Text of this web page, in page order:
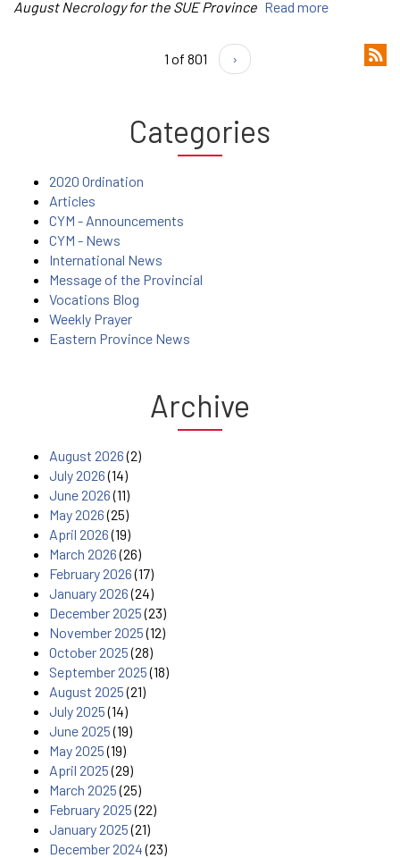
August Necrology for the SUE Province Read more
1 of 801 ›
Categories
2020 Ordination
Articles
CYM - Announcements
CYM - News
International News
Message of the Provincial
Vocations Blog
Weekly Prayer
Eastern Province News
Archive
August 2026(2)
July 2026(14)
June 2026(11)
May 2026(25)
April 2026(19)
March 2026(26)
February 2026(17)
January 2026(24)
December 2025(23)
November 2025(12)
October 2025(28)
September 2025(18)
August 2025(21)
July 2025(14)
June 2025(19)
May 2025(19)
April 2025(29)
March 2025(25)
February 2025(22)
January 2025(21)
December 2024(23)